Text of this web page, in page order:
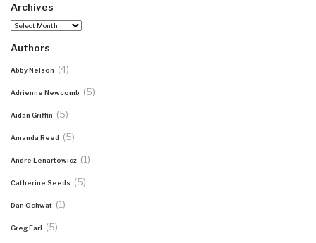
Archives
Archives
Authors
Abby Nelson (4)
Adrienne Newcomb (5)
Aidan Griffin (5)
Amanda Reed (5)
Andre Lenartowicz (1)
Catherine Seeds (5)
Dan Ochwat (1)
Greg Earl (5)